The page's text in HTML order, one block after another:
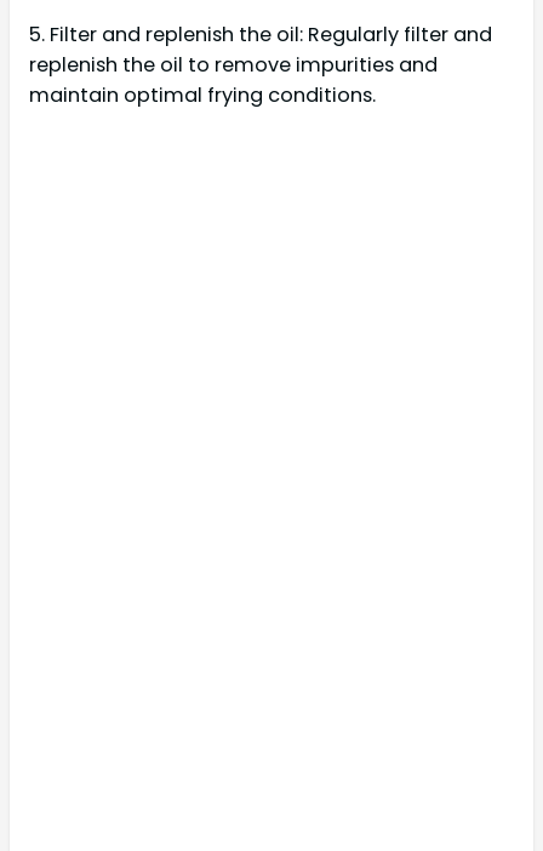
5. Filter and replenish the oil: Regularly filter and
replenish the oil to remove impurities and
maintain optimal frying conditions.